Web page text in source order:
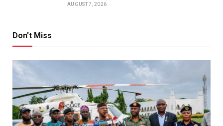
AUGUST 7, 2026
Don't Miss